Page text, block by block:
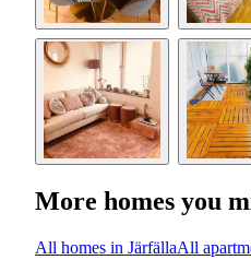
More homes you
All homes in JärfällaAll